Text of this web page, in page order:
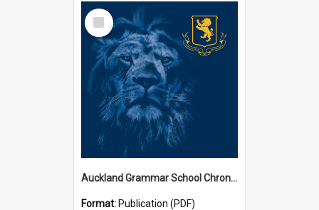
Select
Item
Auckland Grammar School Chronicles
Format: Publication (PDF)